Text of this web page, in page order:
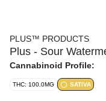
PLUS™️ PRODUCTS
Plus - Sour
Cannabinoid Profile:
THC: 100.0MG SATIVA